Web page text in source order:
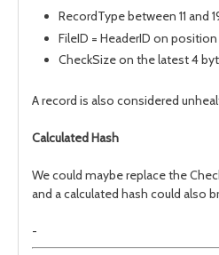
RecordType between 11 and
FileID = HeaderID on position
CheckSize on the latest 4
A record is also considered
Calculated Hash
We could maybe replace the
and a calculated hash could also
-